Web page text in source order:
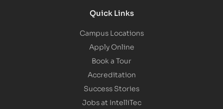
Quick Links
Campus Locations
Apply Online
Book a Tour
Accreditation
Success Stories
Jobs at IntelliTec